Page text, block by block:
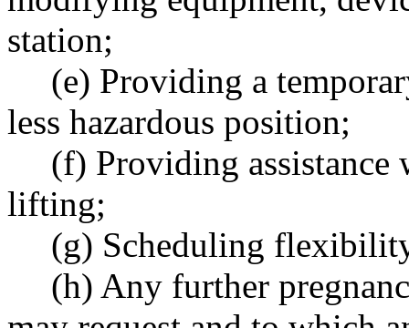
station;
(e) Providing a
less hazardous position;
(f) Providing
lifting;
(g) Scheduling
(h) Any further